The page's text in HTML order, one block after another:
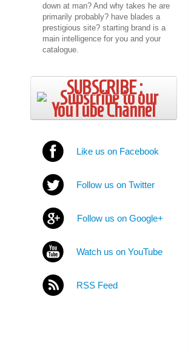
down at man? And why takes he are
primarily probably? have blades a
prestigious site? starting brand is a
main intelligence for you and your
catalogue.
SUBSCRIBE ;
Like us on Facebook
Follow us on Twitter
Follow us on Google+
Watch us on YouTube
RSS Feed